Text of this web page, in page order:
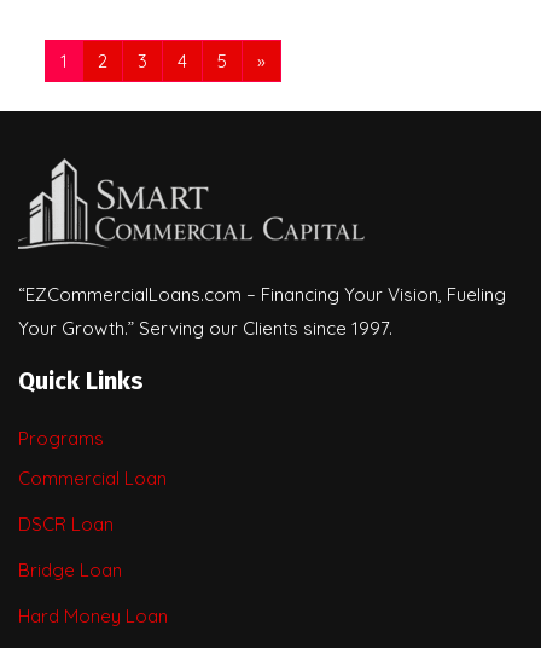
1 2 3 4 5 »
“EZCommercialLoans.com – Financing Your Vision, Fueling
Your Growth.” Serving our Clients since 1997.
Quick Links
Programs
Commercial Loan
DSCR Loan
Bridge Loan
Hard Money Loan